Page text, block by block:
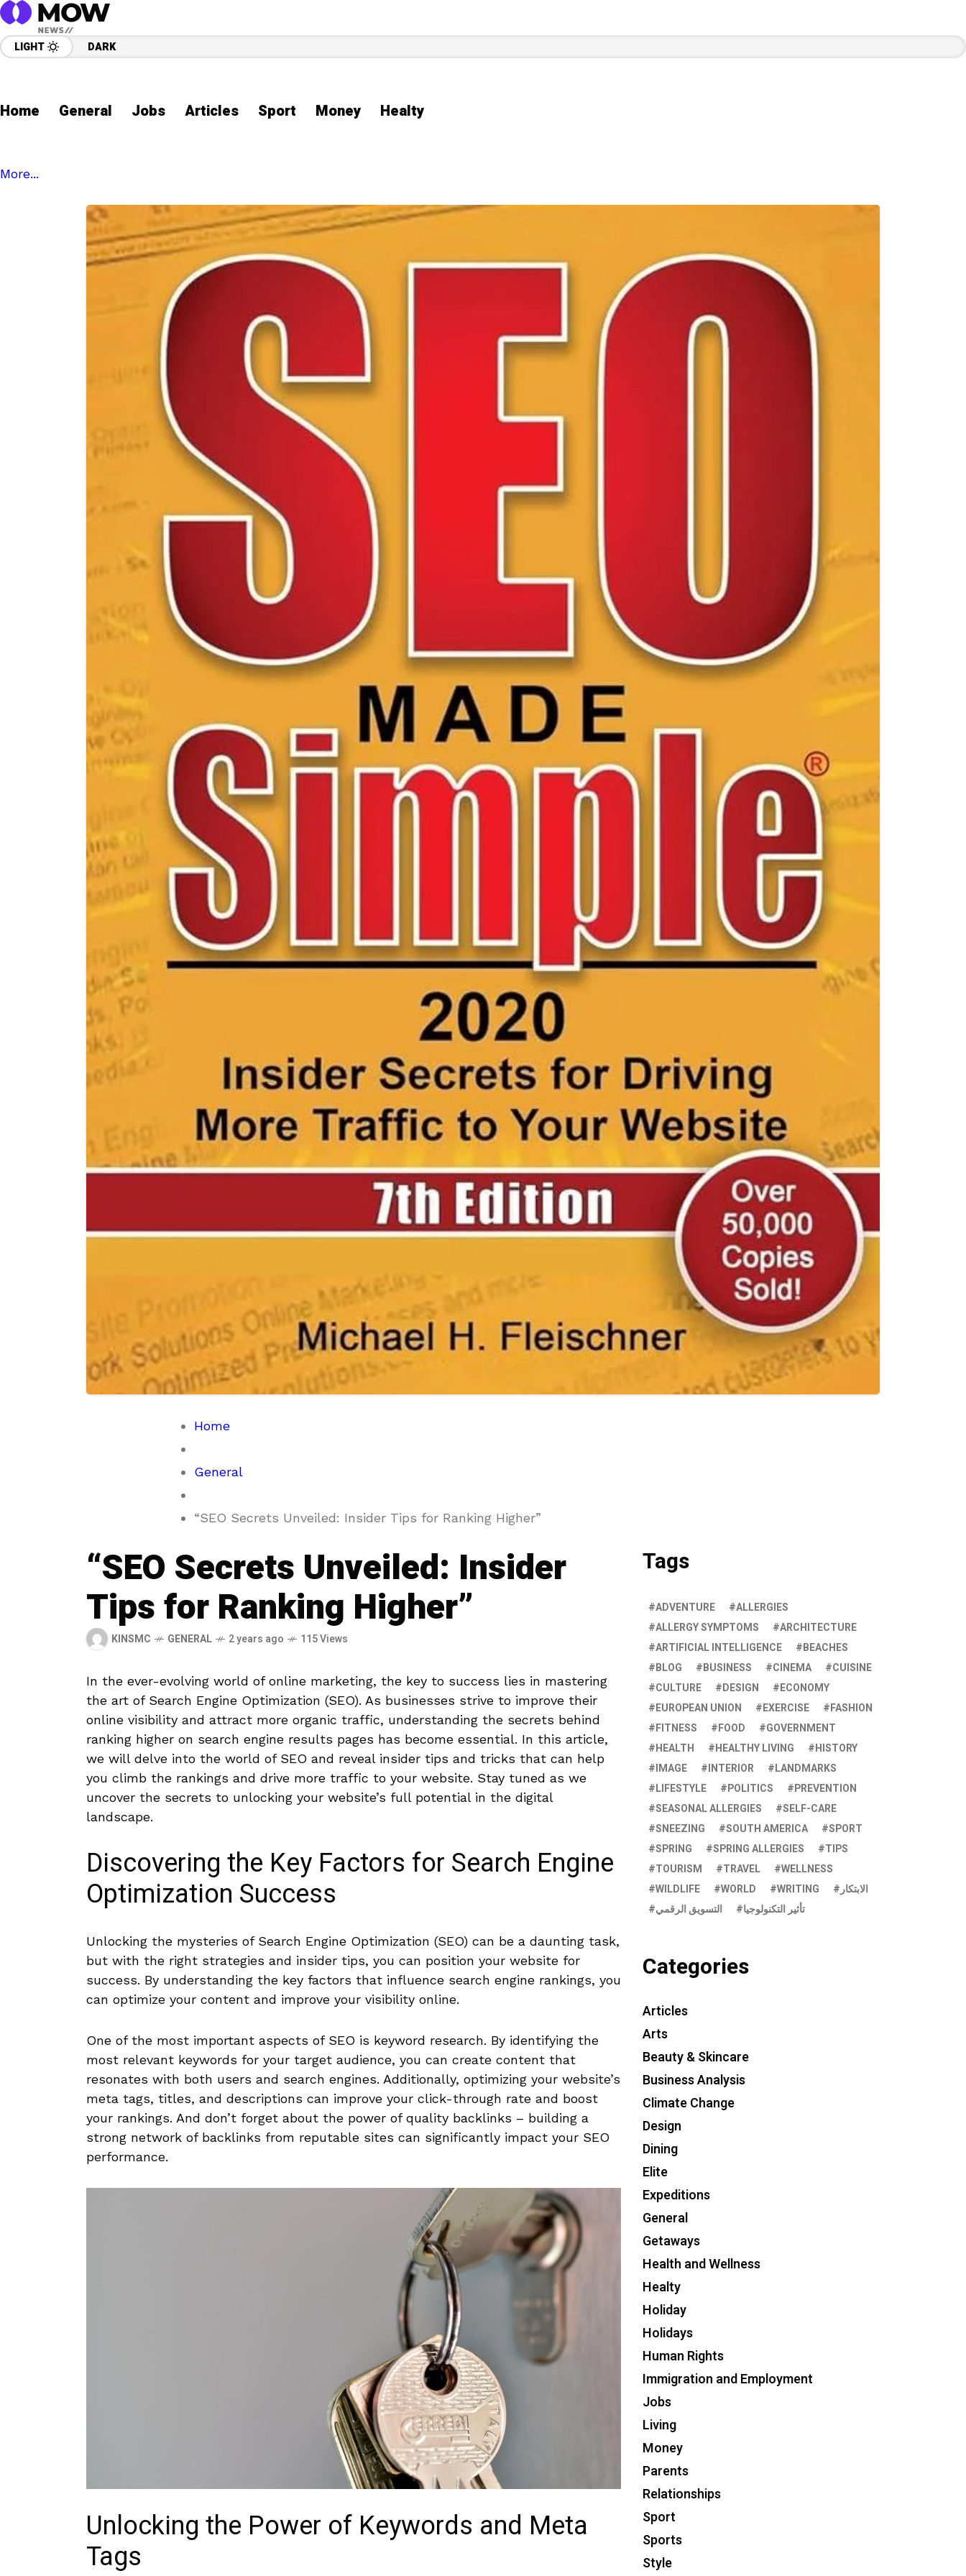
LIGHT DARK
Home General Jobs Articles Sport Money Healty
More...
Home
General
“SEO Secrets Unveiled: Insider Tips for Ranking Higher”
“SEO Secrets Unveiled: Insider
Tips for Ranking Higher”
KINSMC GENERAL 2 years ago 115 Views
In the ever-evolving world of online marketing, the key ⁢to ‍success lies in mastering
the art of Search Engine⁤ Optimization (SEO). As businesses strive to improve ‌their
online ​visibility and attract more⁤ organic traffic, understanding the⁤ secrets behind
ranking ⁣higher on ​search engine results pages has become essential. In this article,
we​ will delve into the world of SEO and reveal insider tips and tricks that can help
⁣you climb the rankings and drive more ⁣traffic⁤ to‌ your website. Stay tuned as we
⁣uncover the secrets ‍to unlocking ‍your website’s full⁢ potential in the‍ digital
landscape.
Discovering the Key ​Factors for⁣ Search⁤ Engine
Optimization Success
Unlocking the‌ mysteries of ⁢Search⁢ Engine‍ Optimization (SEO)⁤ can be ​a daunting task,
but with the right strategies ⁣and insider tips, you ⁣can position⁢ your website for
‌success. By ⁤understanding the key factors that influence search engine ‌rankings,‌ you⁢
can optimize your content and improve your ⁢visibility‍ online.
One of the most important aspects of SEO is keyword research. By identifying the
most relevant keywords for your target audience, you can create content that
resonates with both users and search engines. Additionally, optimizing your website’s
meta tags, titles, and descriptions can improve your click-through rate and boost
your rankings. And don’t forget about the power of quality backlinks – building a
strong network of backlinks from reputable sites can significantly impact your SEO
performance.
Unlocking the Power ⁢of Keywords and Meta
Tags
Tags
ADVENTURE
ALLERGIES
ALLERGY SYMPTOMS
ARCHITECTURE
ARTIFICIAL INTELLIGENCE
BEACHES
BLOG
BUSINESS CINEMA
CUISINE
CULTURE
DESIGN
ECONOMY
EUROPEAN UNION
EXERCISE
FASHION
FITNESS
FOOD
GOVERNMENT
HEALTH
HEALTHY LIVING
HISTORY
IMAGE
INTERIOR
LANDMARKS
LIFESTYLE
POLITICS
PREVENTION
SEASONAL ALLERGIES
SELF-CARE
SNEEZING
SOUTH AMERICA
SPORT
SPRING
SPRING ALLERGIES
TIPS
TOURISM
TRAVEL
WELLNESS
WILDLIFE
WORLD WRITING
الابتكار
التسويق الرقمي
تأثير التكنولوجيا
Categories
Articles
Arts
Beauty & Skincare
Business Analysis
Climate Change
Design
Dining
Elite
Expeditions
General
Getaways
Health and Wellness
Healty
Holiday
Holidays
Human Rights
Immigration and Employment
Jobs
Living
Money
Parents
Relationships
Sport
Sports
Style